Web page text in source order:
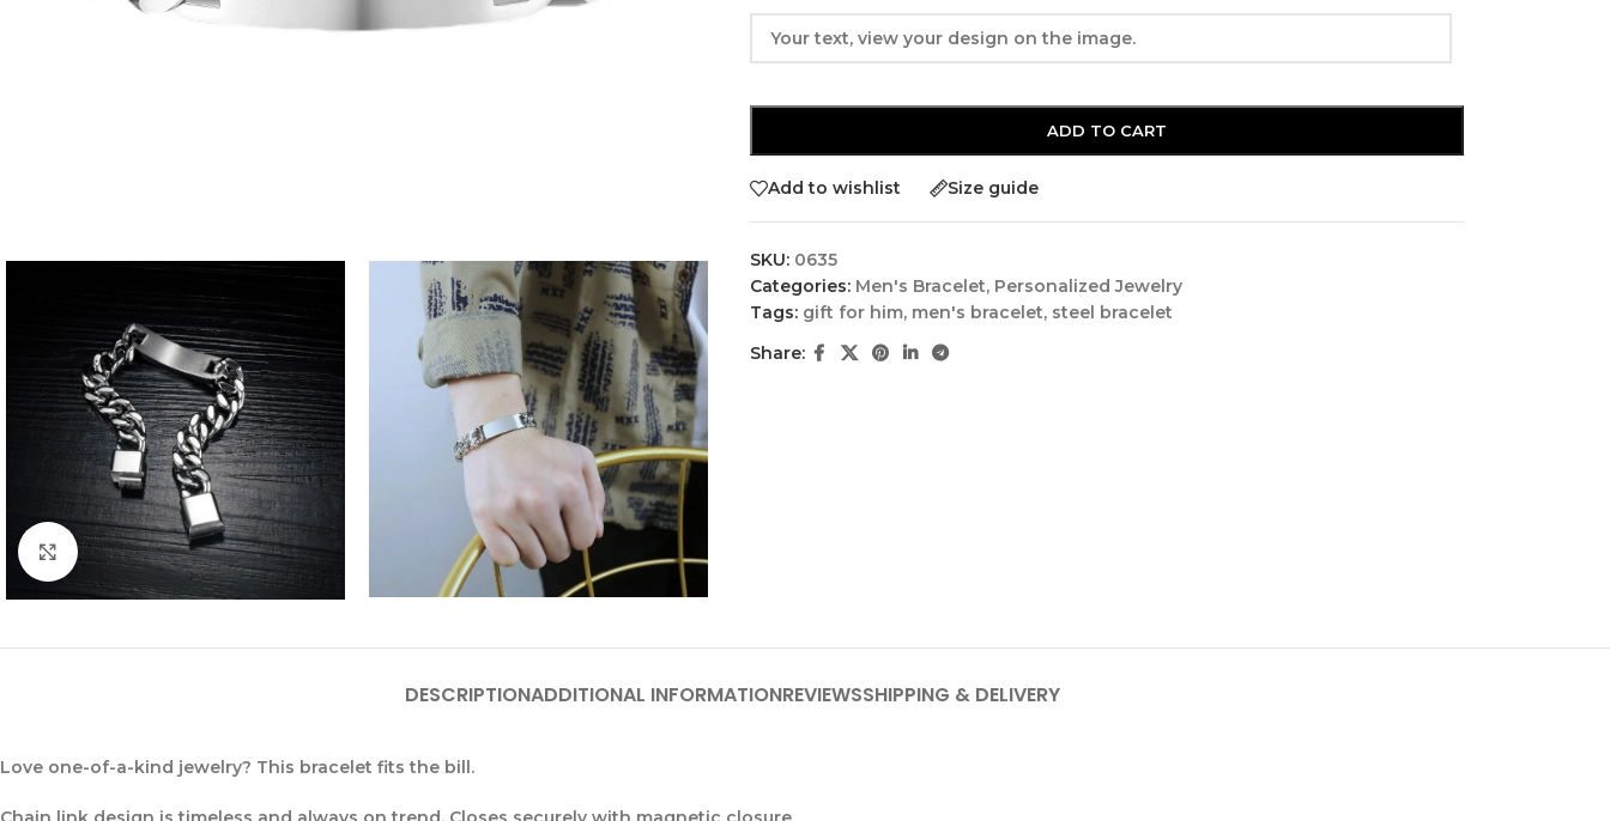
Click to enlarge
ADD TO CART
Add to wishlist Size guide
SKU: 0635
Categories: Men's Bracelet, Personalized Jewelry
Tags: gift for him, men's bracelet, steel bracelet
Share:
DESCRIPTIONADDITIONAL INFORMATIONREVIEWSSHIPPING & DELIVERY
Love one-of-a-kind jewelry? This bracelet fits the bill.